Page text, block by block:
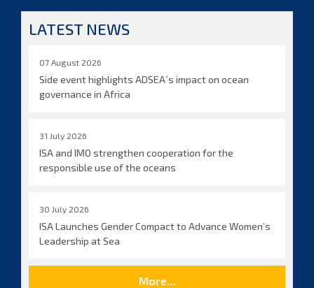
LATEST NEWS
07 August 2026
Side event highlights ADSEA´s impact on ocean
governance in Africa
31 July 2026
ISA and IMO strengthen cooperation for the
responsible use of the oceans
30 July 2026
ISA Launches Gender Compact to Advance Women’s
Leadership at Sea
More...